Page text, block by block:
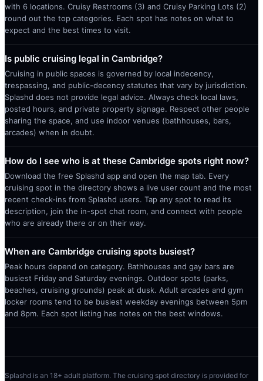
with 6 locations. Cruisy Restrooms (3) and Cruisy Parking Lots (2)
round out the top categories. Each spot has notes on what to
expect and the best times to visit.
Is public cruising legal in Cambridge?
Cruising in public spaces is governed by local indecency,
trespassing, and public-decency statutes that vary by jurisdiction.
Splashd does not provide legal advice. Always check local laws,
posted hours, and private property signage. Respect other people
sharing the space, and use indoor venues (bathhouses, bars,
arcades) when in doubt.
How do I see who is at these Cambridge spots right now?
Download the free Splashd app and open the map tab. Every
cruising spot in the directory shows a live user count and the most
recent check-ins from Splashd users. Tap any spot to read its
description, join the in-spot chat room, and connect with people
who are already there or on their way.
When are Cambridge cruising spots busiest?
Peak hours depend on category. Bathhouses and gay bars are
busiest Friday and Saturday evenings. Outdoor spots (parks,
beaches, cruising grounds) peak at dusk. Adult arcades and gym
locker rooms tend to be busiest weekday evenings between 5pm
and 8pm. Each spot listing has notes on the best windows.
Splashd is an 18+ adult platform. The cruising spot directory is provided for